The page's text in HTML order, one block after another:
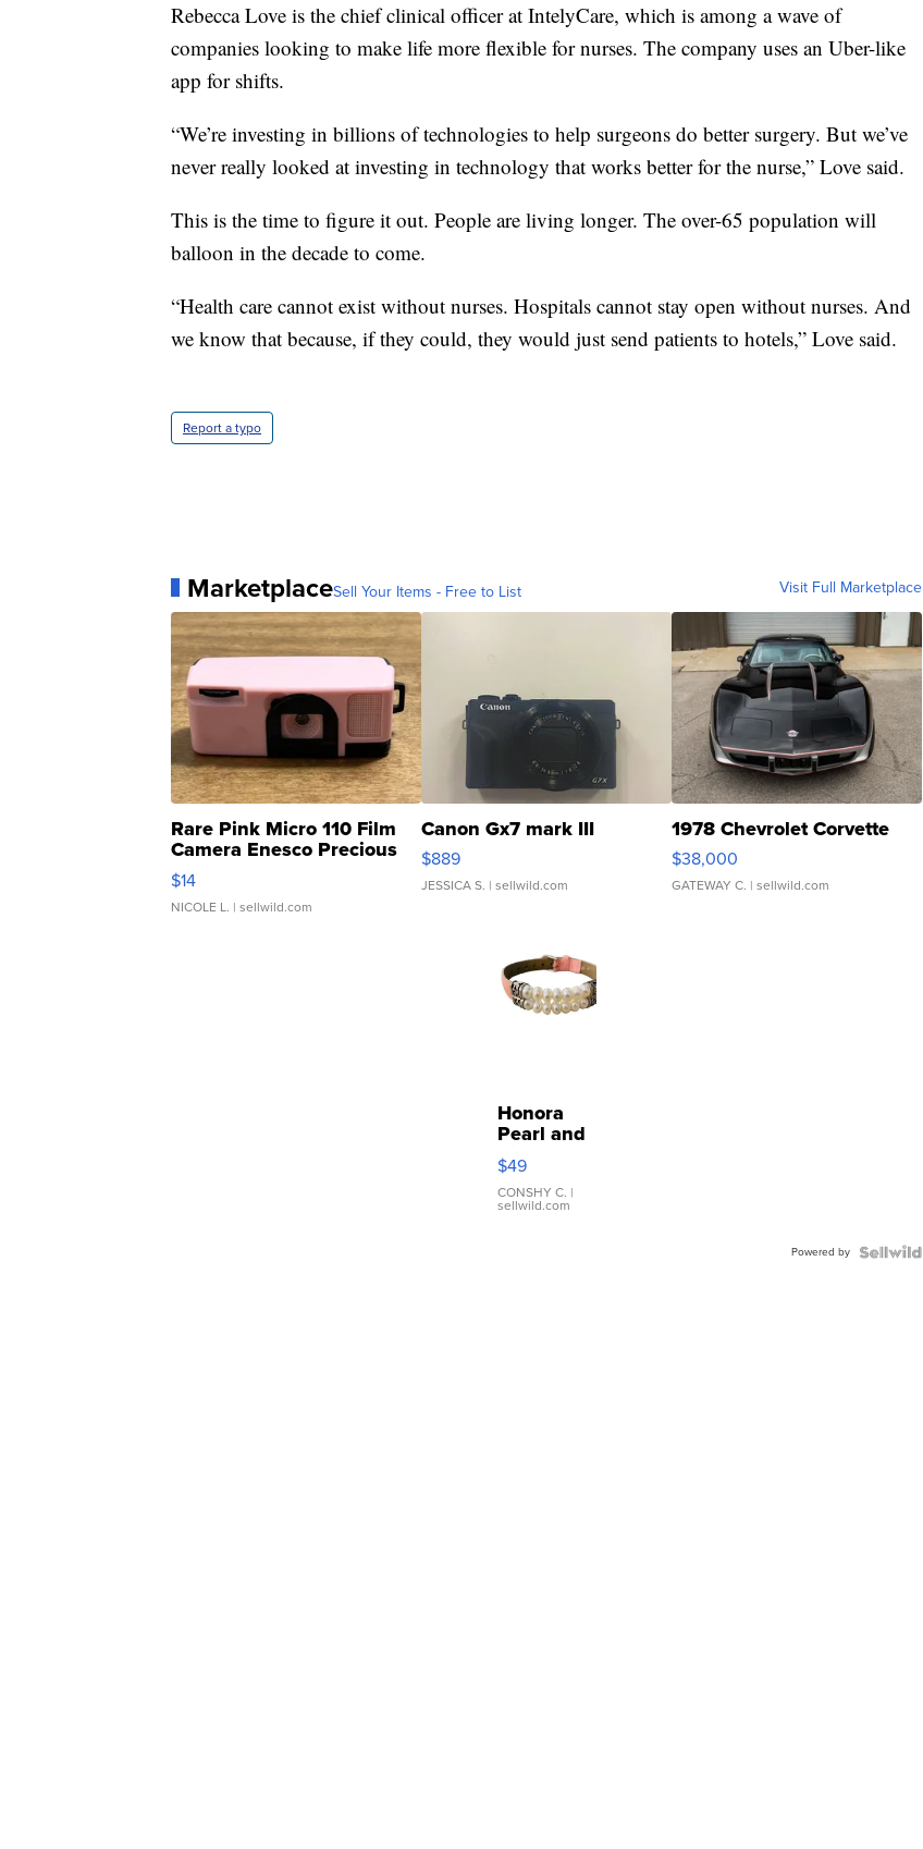
Rebecca Love is the chief clinical officer at IntelyCare, which is among a wave of
companies looking to make life more flexible for nurses. The company uses an Uber-like
app for shifts.
“We’re investing in billions of technologies to help surgeons do better surgery. But we’ve
never really looked at investing in technology that works better for the nurse,” Love said.
This is the time to figure it out. People are living longer. The over-65 population will
balloon in the decade to come.
“Health care cannot exist without nurses. Hospitals cannot stay open without nurses. And
we know that because, if they could, they would just send patients to hotels,” Love said.
Report a typo
MarketplaceSell Your Items - Free to List Visit Full Marketplace
Rare Pink Micro 110 Film
Camera Enesco Precious
Moments TD4
$14
NICOLE L. | sellwild.com
Canon Gx7 mark III
$889
JESSICA S. | sellwild.com
1978 Chevrolet Corvette
$38,000
GATEWAY C. | sellwild.com
Honora
Pearl and
Pink
Leather
Bracelet
Adjustable
$49
CONSHY C. |
sellwild.com
Powered by